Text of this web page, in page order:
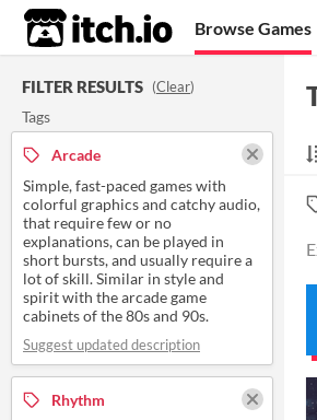
itch.io Browse Games
FILTER RESULTS (Clear)
Tags
Arcade
Simple, fast-paced games with
colorful graphics and catchy audio,
that require few or no
explanations, can be played in
short bursts, and usually require a
lot of skill. Similar in style and
spirit with the arcade game
cabinets of the 80s and 90s.
Suggest updated description
Rhythm